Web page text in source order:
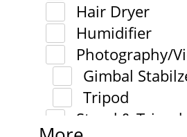
Hair Dryer
Humidifier
Photography/
Gimbal
Tripod
Stand & Tripod